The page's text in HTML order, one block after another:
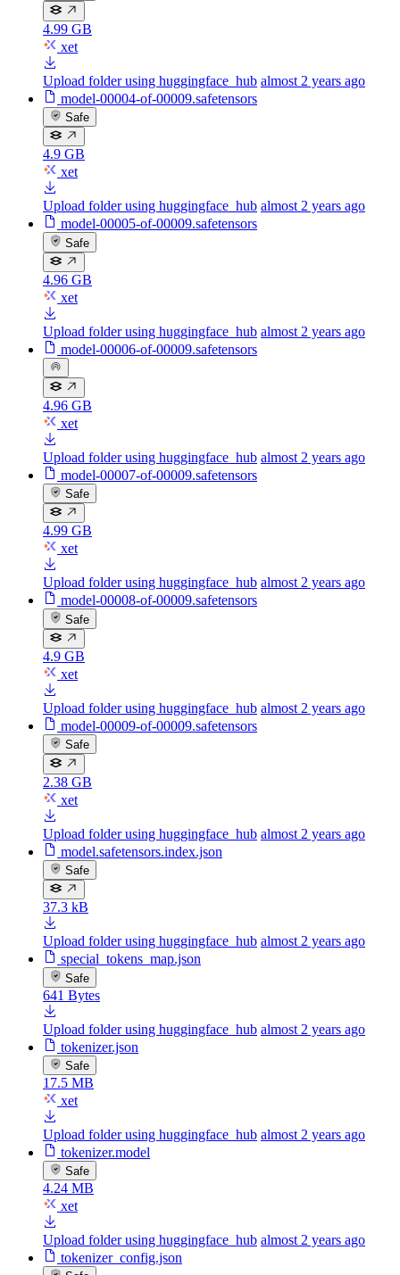
4.99 GB
xet
Upload folder using huggingface_hub almost 2 years ago
model-00004-of-00009.safetensors
Safe
4.9 GB
xet
Upload folder using huggingface_hub almost 2 years ago
model-00005-of-00009.safetensors
Safe
4.96 GB
xet
Upload folder using huggingface_hub almost 2 years ago
model-00006-of-00009.safetensors
4.96 GB
xet
Upload folder using huggingface_hub almost 2 years ago
model-00007-of-00009.safetensors
Safe
4.99 GB
xet
Upload folder using huggingface_hub almost 2 years ago
model-00008-of-00009.safetensors
Safe
4.9 GB
xet
Upload folder using huggingface_hub almost 2 years ago
model-00009-of-00009.safetensors
Safe
2.38 GB
xet
Upload folder using huggingface_hub almost 2 years ago
model.safetensors.index.json
Safe
37.3 kB
Upload folder using huggingface_hub almost 2 years ago
special_tokens_map.json
Safe
641 Bytes
Upload folder using huggingface_hub almost 2 years ago
tokenizer.json
Safe
17.5 MB
xet
Upload folder using huggingface_hub almost 2 years ago
tokenizer.model
Safe
4.24 MB
xet
Upload folder using huggingface_hub almost 2 years ago
tokenizer_config.json